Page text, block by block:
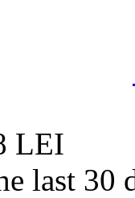
LEI
last 30